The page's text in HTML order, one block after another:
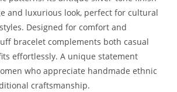
and luxurious look, perfect for cultural
Designed for comfort and
bracelet complements both casual
effortlessly. A unique statement
who appreciate handmade ethnic
craftsmanship.